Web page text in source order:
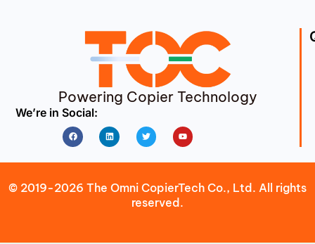
Powering Copier Technology
We’re in Social:
FacebookLinkedin Twitter Youtube
© 2019-2026 The Omni CopierTech Co., Ltd. All rights
reserved.